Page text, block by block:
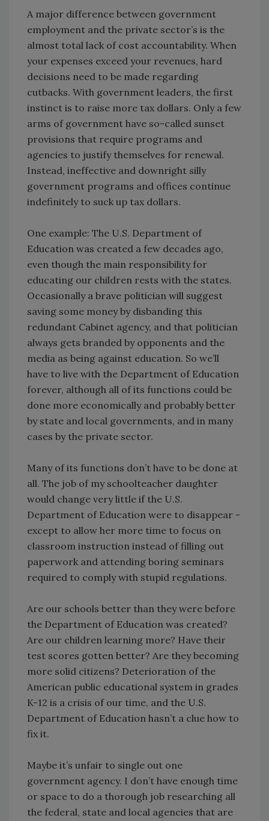
A major difference between government
employment and the private sector’s is the
almost total lack of cost accountability. When
your expenses exceed your revenues, hard
decisions need to be made regarding
cutbacks. With government leaders, the first
instinct is to raise more tax dollars. Only a few
arms of government have so-called sunset
provisions that require programs and
agencies to justify themselves for renewal.
Instead, ineffective and downright silly
government programs and offices continue
indefinitely to suck up tax dollars.
One example: The U.S. Department of
Education was created a few decades ago,
even though the main responsibility for
educating our children rests with the states.
Occasionally a brave politician will suggest
saving some money by disbanding this
redundant Cabinet agency, and that politician
always gets branded by opponents and the
media as being against education. So we’ll
have to live with the Department of Education
forever, although all of its functions could be
done more economically and probably better
by state and local governments, and in many
cases by the private sector.
Many of its functions don’t have to be done at
all. The job of my schoolteacher daughter
would change very little if the U.S.
Department of Education were to disappear -
except to allow her more time to focus on
classroom instruction instead of filling out
paperwork and attending boring seminars
required to comply with stupid regulations.
Are our schools better than they were before
the Department of Education was created?
Are our children learning more? Have their
test scores gotten better? Are they becoming
more solid citizens? Deterioration of the
American public educational system in grades
K-12 is a crisis of our time, and the U.S.
Department of Education hasn’t a clue how to
fix it.
Maybe it’s unfair to single out one
government agency. I don’t have enough time
or space to do a thorough job researching all
the federal, state and local agencies that are